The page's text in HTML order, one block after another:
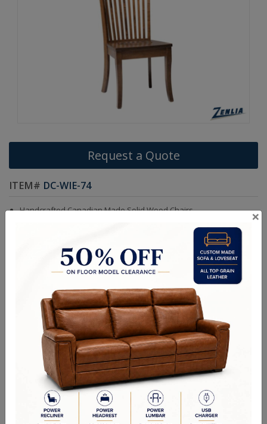
Request a Quote
ITEM# DC-WIE-74
Handcrafted Canadian Made Solid Wood Chairs.
Side Chair: 19.00"Wx17.50"Dx41.00"H
Arm Chair Also Available.
Sizes May Vary Depending on Foam and Upholstery
Quality Made In Canada Woods & Stains
Built to Last
Our Process
Our Finish
Build to Order
×